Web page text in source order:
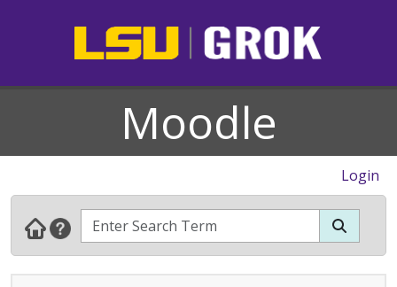
Moodle
Login